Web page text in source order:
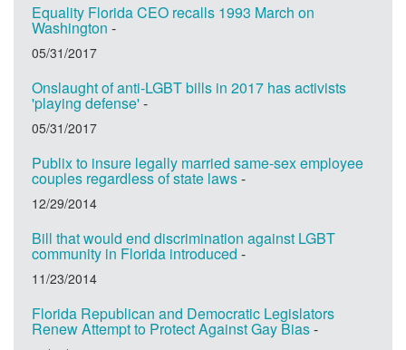
Equality Florida CEO recalls 1993 March on
Washington -
05/31/2017
Onslaught of anti-LGBT bills in 2017 has activists
'playing defense'-
05/31/2017
Publix to insure legally married same-sex employee
couples regardless of state laws-
12/29/2014
Bill that would end discrimination against LGBT
community in Florida introduced -
11/23/2014
Florida Republican and Democratic Legislators
Renew Attempt to Protect Against Gay Bias-